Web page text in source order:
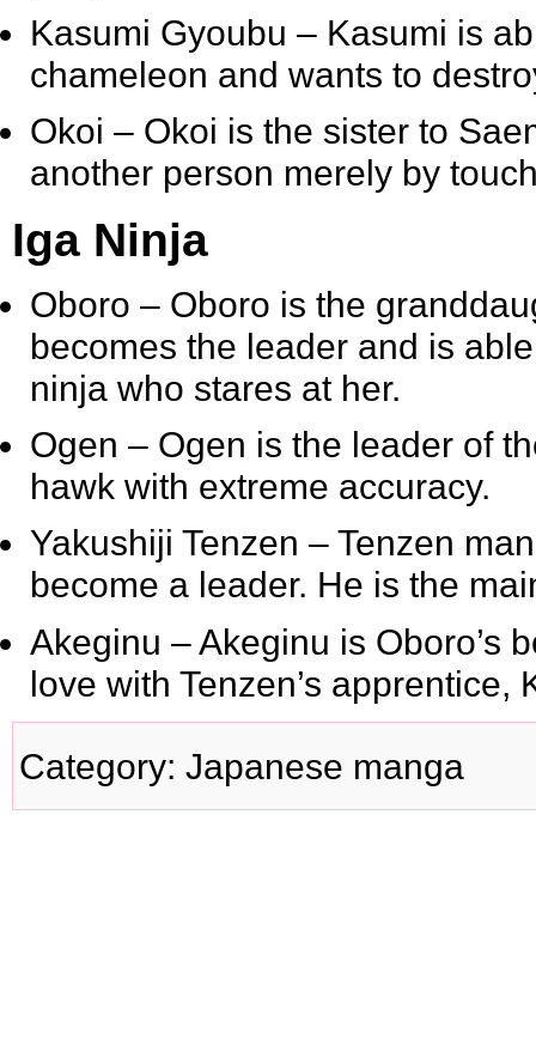
Kasumi Gyoubu – Kasumi is
chameleon and wants to
Okoi – Okoi is the sister to
another person merely by
Iga Ninja
Oboro – Oboro is the
becomes the leader and is
ninja who stares at her.
Ogen – Ogen is the leader of
hawk with extreme accuracy.
Yakushiji Tenzen – Tenzen
become a leader. He is the
Akeginu – Akeginu is Oboro’s
love with Tenzen’s apprentice,
Category: Japanese manga